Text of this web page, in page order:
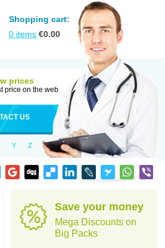
Shopping cart:
0 items €0.00
prices
price on the web
US
Y Z
Save your money
Mega Discounts on
Big Packs